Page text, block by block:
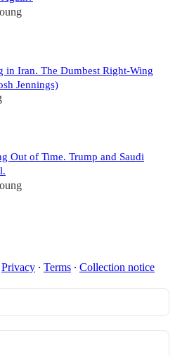
in Iran. The Dumbest Right-Wing
Jennings)
Out of Time. Trump and Saudi
Privacy ∙ Terms ∙ Collection notice